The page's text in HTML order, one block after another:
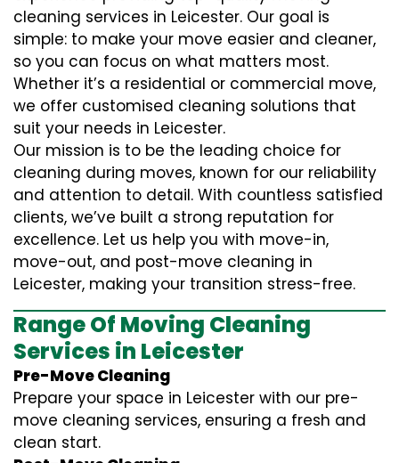
cleaning services in Leicester. Our goal is
simple: to make your move easier and cleaner,
so you can focus on what matters most.
Whether it’s a residential or commercial move,
we offer customised cleaning solutions that
suit your needs in Leicester.
Our mission is to be the leading choice for
cleaning during moves, known for our reliability
and attention to detail. With countless satisfied
clients, we’ve built a strong reputation for
excellence. Let us help you with move-in,
move-out, and post-move cleaning in
Leicester, making your transition stress-free.
Range Of Moving Cleaning
Services in Leicester
Pre-Move Cleaning
Prepare your space in Leicester with our pre-
move cleaning services, ensuring a fresh and
clean start.